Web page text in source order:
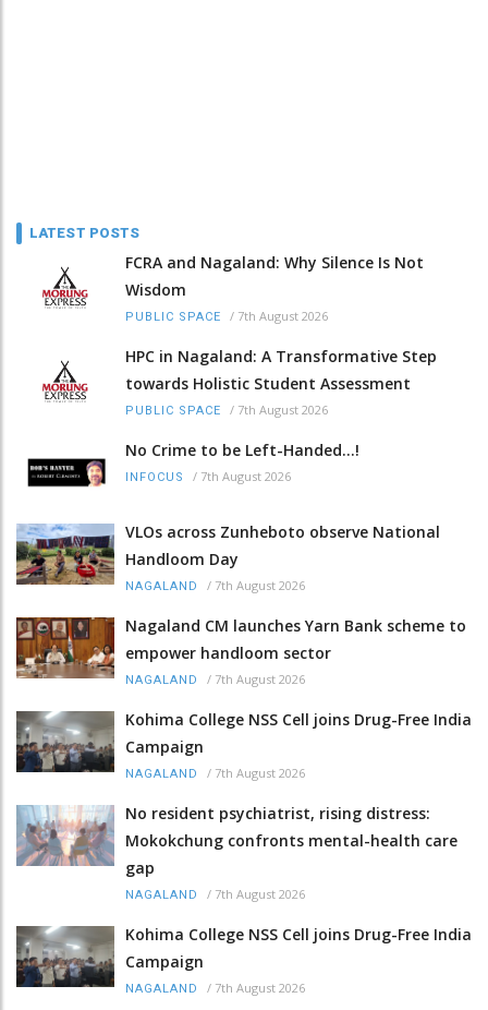
LATEST POSTS
FCRA and Nagaland: Why Silence Is Not
Wisdom
PUBLIC SPACE / 7th August 2026
HPC in Nagaland: A Transformative Step
towards Holistic Student Assessment
PUBLIC SPACE / 7th August 2026
No Crime to be Left-Handed...!
INFOCUS / 7th August 2026
VLOs across Zunheboto observe National
Handloom Day
NAGALAND / 7th August 2026
Nagaland CM launches Yarn Bank scheme to
empower handloom sector
NAGALAND / 7th August 2026
Kohima College NSS Cell joins Drug-Free India
Campaign
NAGALAND / 7th August 2026
No resident psychiatrist, rising distress:
Mokokchung confronts mental-health care
gap
NAGALAND / 7th August 2026
Kohima College NSS Cell joins Drug-Free India
Campaign
NAGALAND / 7th August 2026